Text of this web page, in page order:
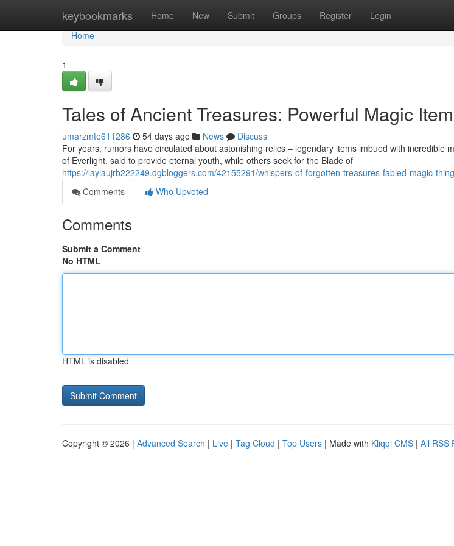
keybookmarks Home New Submit Groups Register Login
Home
Home
1
Tales of Ancient Treasures: Powerful Magic
umarzmte611286 54 days ago News
Discuss
For years, rumors have circulated about astonishing relics – legendary items imbued with incredible
of Everlight, said to provide eternal youth, while others seek for the Blade of
https://laylaujrb222249.dgbloggers.com/42155291/whispers-of-forgotten-treasures-fabled-magic-
Comments
Who Upvoted
Comments
Submit a Comment
No HTML
HTML is disabled
Copyright © 2026 | Advanced Search | Live | Tag Cloud | Top Users | Made with Kliqqi CMS | All RSS